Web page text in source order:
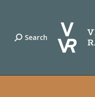
Search:
Search